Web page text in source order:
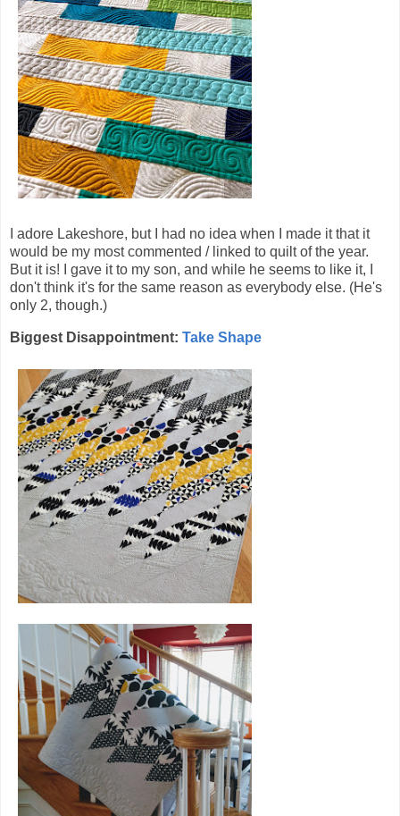
I adore Lakeshore, but I had no idea when I made it that it
would be my most commented / linked to quilt of the year.
But it is! I gave it to my son, and while he seems to like it, I
don't think it's for the same reason as everybody else. (He's
only 2, though.)
Biggest Disappointment: Take Shape